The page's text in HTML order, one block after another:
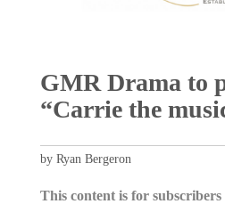
GMR Drama to
“Carrie the
by Ryan Bergeron
This content is for